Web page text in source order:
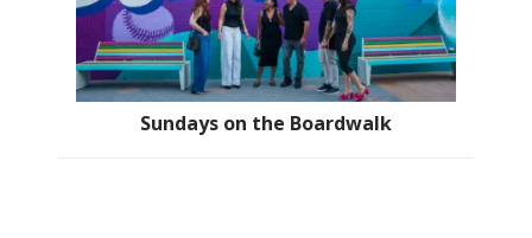
Sundays on the Boardwalk